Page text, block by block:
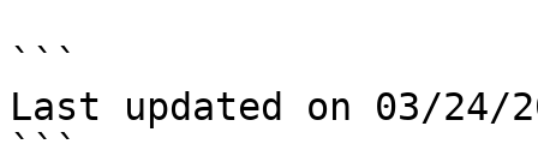
```
Last updated on 03/24/